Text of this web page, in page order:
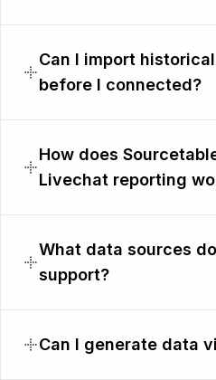
Can I import
before I connected?
How does
Livechat reporting
What data sources
support?
Can I generate data